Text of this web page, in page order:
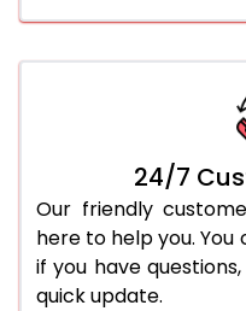
24/7
Our friendly
here to help you.
if you have
quick update.